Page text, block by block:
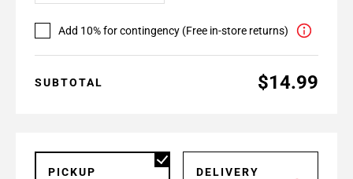
Add 10% for contingency (Free in-store returns)
SUBTOTAL $14.99
PICKUP
DELIVERY